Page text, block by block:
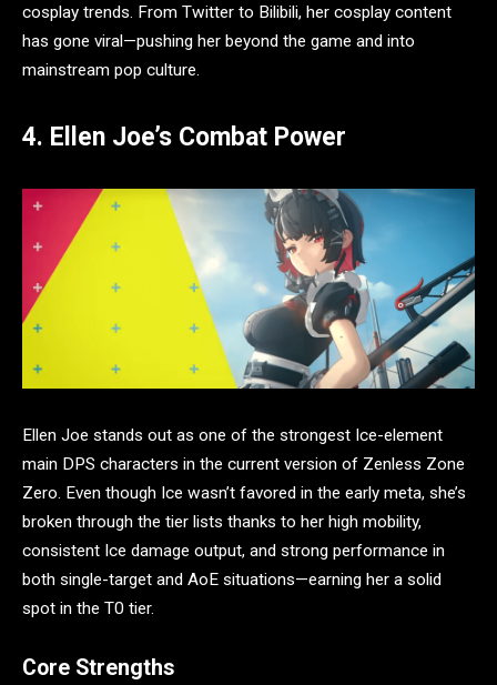
cosplay trends. From Twitter to Bilibili, her cosplay content
has gone viral—pushing her beyond the game and into
mainstream pop culture.
4. Ellen Joe’s Combat Power
Ellen Joe stands out as one of the strongest Ice-element
main DPS characters in the current version of Zenless Zone
Zero. Even though Ice wasn’t favored in the early meta, she’s
broken through the tier lists thanks to her high mobility,
consistent Ice damage output, and strong performance in
both single-target and AoE situations—earning her a solid
spot in the T0 tier.
Core Strengths